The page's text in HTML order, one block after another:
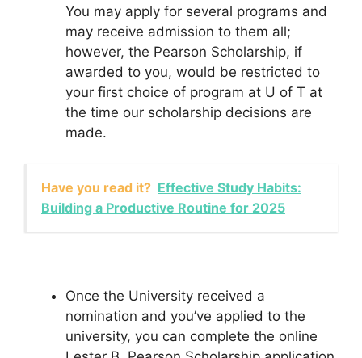
You may apply for several programs and
may receive admission to them all;
however, the Pearson Scholarship, if
awarded to you, would be restricted to
your first choice of program at U of T at
the time our scholarship decisions are
made.
Have you read it? Effective Study Habits:
Building a Productive Routine for 2025
Once the University received a
nomination and you’ve applied to the
university, you can complete the online